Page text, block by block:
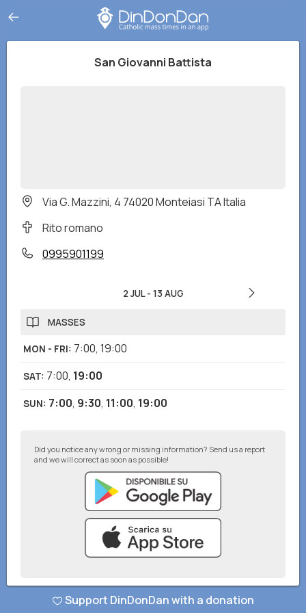
San Giovanni Battista
Via G. Mazzini, 4 74020 Monteiasi TA Italia
Rito romano
0995901199
2 JUL- 13 AUG
MASSES
MON - FRI: 7:00, 19:00
SAT: 7:00, 19:00
SUN: 7:00, 9:30, 11:00, 19:00
Did you notice any wrong or missing information? Send us a report
and we will correct as soon as possible!
© DinDonDan App 2026–Privacy Policy–Add to your website
Support DinDonDan with a donation